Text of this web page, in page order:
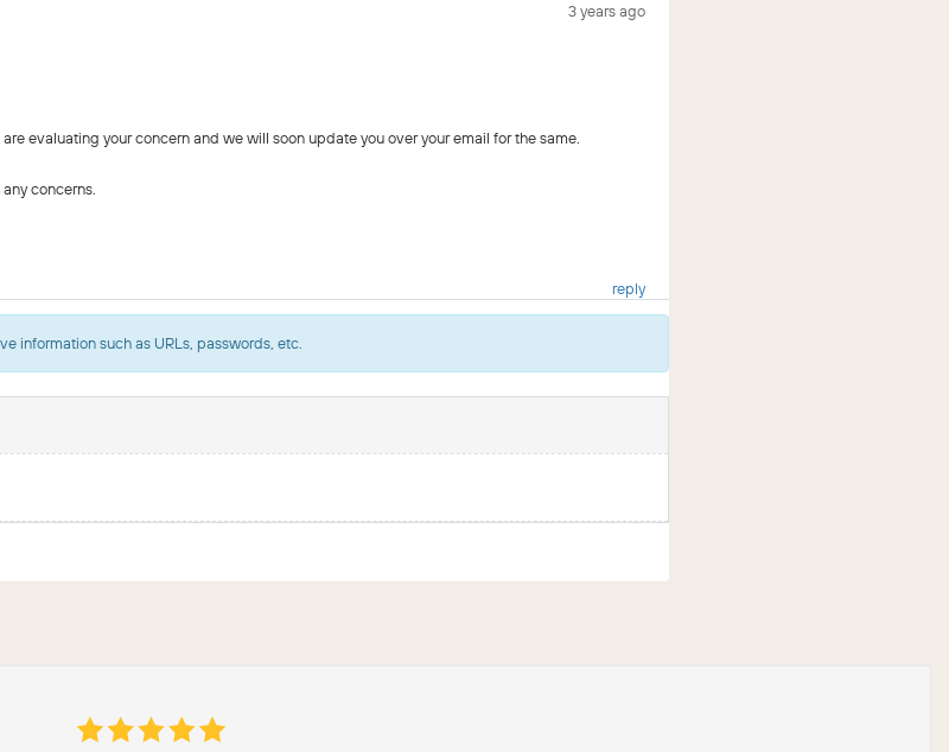
3 years ago
evaluating your concern and we will soon update you over your email for the same.
concerns.
reply
information such as URLs, passwords, etc.